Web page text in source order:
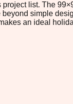
list. The
simple
an ideal